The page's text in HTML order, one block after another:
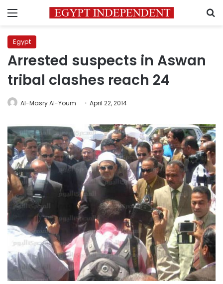
Menu
Egypt
Arrested suspects in Aswan
tribal clashes reach 24
Al-Masry Al-Youm April 22, 2014